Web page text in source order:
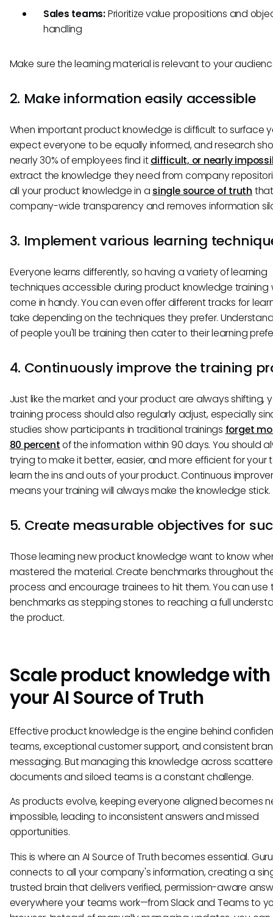
Sales teams:Prioritize value propositions and
handling
Make sure the learning material is relevant to your
2. Make information easily accessible
When important product knowledge is difficult to surface
expect everyone to be equally informed, and research
nearly 30% of employees find itdifficult, or nearly
extract the knowledge they need from company
all your product knowledge in a single source of truth
company-wide transparency and removes information
3. Implement various learning
Everyone learns differently, so having a variety of learning
techniques accessible during product knowledge training
come in handy. You can even offer different tracks for
take depending on the techniques they prefer.
of people you'll be training then cater to their learning
4. Continuously improve the training
Just like the market and your product are always shifting,
training process should also regularly adjust, especially
studies show participants in traditional trainings forget
80 percentof the information within 90 days. You should
trying to make it better, easier, and more efficient for your
learn the ins and outs of your product. Continuous
means your training will always make the knowledge stick.
5. Create measurable objectives for
Those learning new product knowledge want to know
mastered the material. Create benchmarks throughout
process and encourage trainees to hit them. You can use
benchmarks as stepping stones to reaching a full
the product.
Scale product knowledge with
your AI Source of Truth
Effective product knowledge is the engine behind
teams, exceptional customer support, and consistent
messaging. But managing this knowledge across
documents and siloed teams is a constant challenge.
As products evolve, keeping everyone aligned becomes
impossible, leading to inconsistent answers and missed
opportunities.
This is where an AI Source of Truth becomes essential. Guru
connects to all your company's information, creating a
trusted brain that delivers verified, permission-aware
everywhere your teams work—from Slack and Teams to